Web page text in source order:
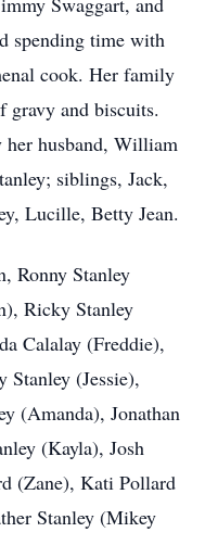
spending time with
cook. Her family
gravy and biscuits.
her husband, William
siblings, Jack,
Lucille, Betty Jean.
Ronny Stanley
Ricky Stanley
Calalay (Freddie),
(Jessie),
(Amanda), Jonathan
(Kayla), Josh
(Zane), Kati Pollard
Stanley (Mikey